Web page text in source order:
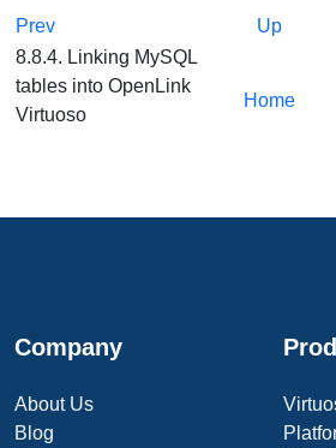
Prev Up
8.8.4. Linking MySQL
tables into OpenLink
Virtuoso
Home
Company
About Us
Blog